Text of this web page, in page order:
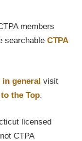
members
searchableCTPA
general visit
the Top.
licensed
CTPA